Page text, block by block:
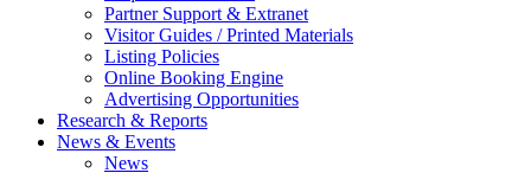
Partner Support & Extranet
Visitor Guides / Printed Materials
Listing Policies
Online Booking Engine
Advertising Opportunities
Research & Reports
News & Events
News